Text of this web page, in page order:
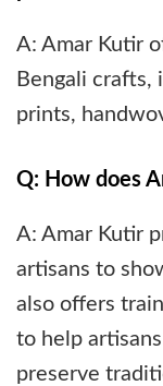
A: Amar Kutir
Bengali crafts,
prints,
Q: How does
A: Amar Kutir
artisans to
also offers
to help
preserve